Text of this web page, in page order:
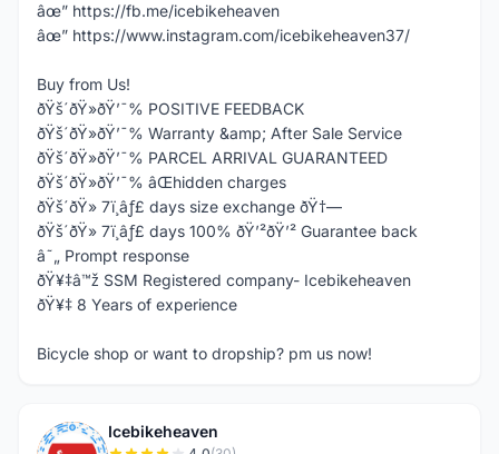
âœ” https://fb.me/icebikeheaven
âœ” https://www.instagram.com/icebikeheaven37/
Buy from Us!
ðŸš´ðŸ»ðŸ’¯% POSITIVE FEEDBACK
ðŸš´ðŸ»ðŸ’¯% Warranty &amp; After Sale Service
ðŸš´ðŸ»ðŸ’¯% PARCEL ARRIVAL GUARANTEED
ðŸš´ðŸ»ðŸ’¯% âŒhidden charges
ðŸš´ðŸ» 7ï¸âƒ£ days size exchange ðŸ†—
ðŸš´ðŸ» 7ï¸âƒ£ days 100% ðŸ’²ðŸ’² Guarantee back
â˜„ Prompt response
ðŸ¥‡â™ž SSM Registered company- Icebikeheaven
ðŸ¥‡ 8 Years of experience
Bicycle shop or want to dropship? pm us now!
Icebikeheaven